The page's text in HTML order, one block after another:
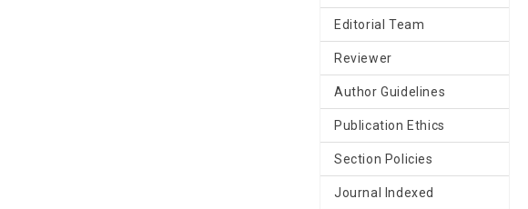
Editorial Team
Reviewer
Author Guidelines
Publication Ethics
Section Policies
Journal Indexed